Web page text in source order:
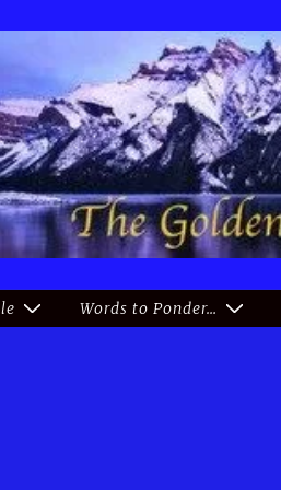
Words to Ponder…